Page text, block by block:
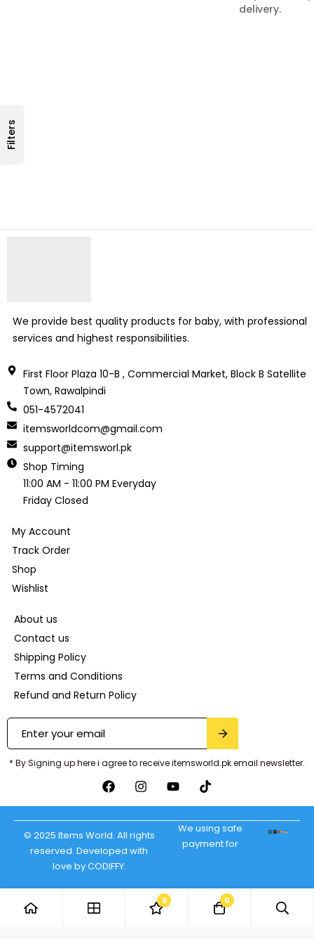
Filters
delivery.
We provide best quality products for baby, with professional
services and highest responsibilities.
First Floor Plaza 10-B , Commercial Market, Block B Satellite
Town, Rawalpindi
051-4572041
itemsworldcom@gmail.com
support@itemsworl.pk
Shop Timing
11:00 AM - 11:00 PM Everyday
Friday Closed
My Account
Track Order
Shop
Wishlist
About us
Contact us
Shipping Policy
Terms and Conditions
Refund and Return Policy
* By Signing up here i agree to receive itemsworld.pk email newsletter.
© 2025 Items World. All rights
reserved. Developed with
love by CODIFFY.
We using safe
payment for
6 0